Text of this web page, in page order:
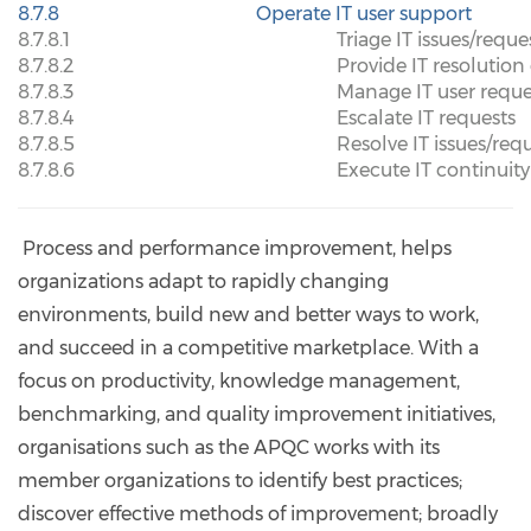
8.7.8
Operate IT user support
8.7.8.1
Triage IT issues/
8.7.8.2
Provide IT
8.7.8.3
Manage IT user
8.7.8.4
Escalate IT requests
8.7.8.5
Resolve IT issues/
8.7.8.6
Execute IT
Process and performance improvement, helps
organizations adapt to rapidly changing
environments, build new and better ways to work,
and succeed in a competitive marketplace. With a
focus on productivity, knowledge management,
benchmarking, and quality improvement initiatives,
organisations such as the APQC works with its
member organizations to identify best practices;
discover effective methods of improvement; broadly